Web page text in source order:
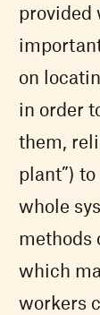
provided
on
in order
them,
plant”)
whole
methods
which
workers